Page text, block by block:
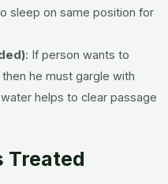
sleep on same position for
: If person wants to
he must gargle with
helps to clear passage
Treated